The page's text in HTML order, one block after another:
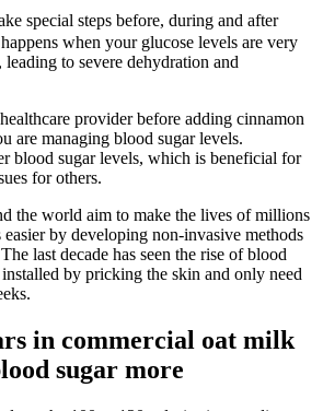
special steps before, during and after
when your glucose levels are very
to severe dehydration and
provider before adding cinnamon
are managing blood sugar levels.
blood sugar levels, which is beneficial for
for others.
the world aim to make the lives of millions
by developing non-invasive methods
last decade has seen the rise of blood
by pricking the skin and only need
in commercial oat milk
sugar more